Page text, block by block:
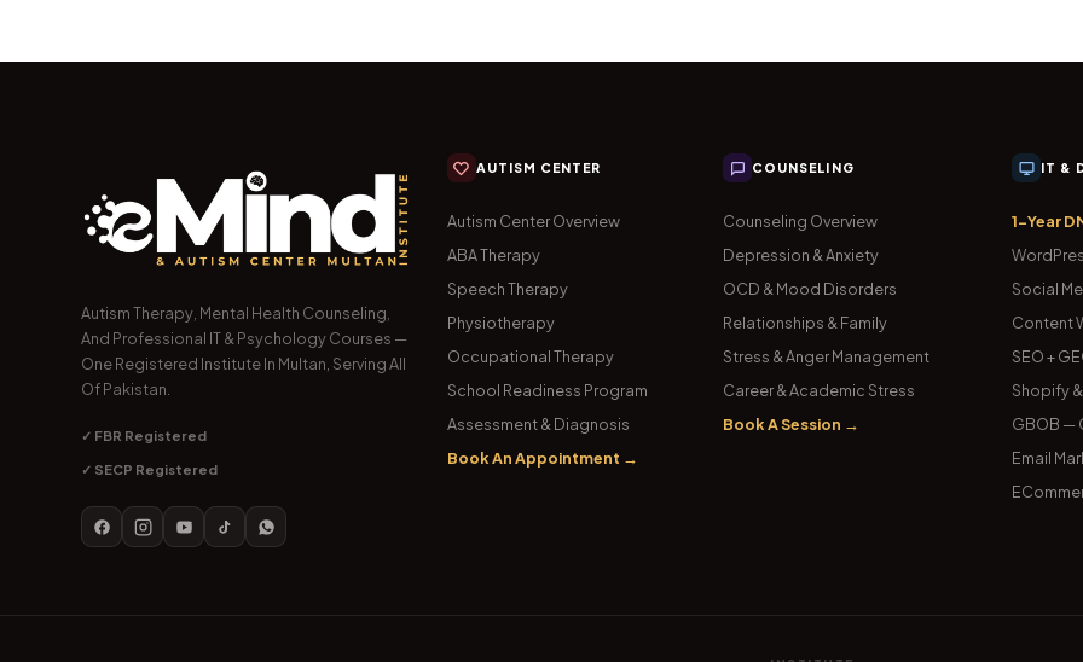
Autism Therapy, Mental Health Counseling,
And Professional IT & Psychology Courses —
One Registered Institute In Multan, Serving All
Of Pakistan.
✓ FBR Registered
✓ SECP Registered
AUTISM CENTER
Autism Center Overview
ABA Therapy
Speech Therapy
Physiotherapy
Occupational Therapy
School Readiness Program
Assessment & Diagnosis
Book An Appointment →
COUNSELING
Counseling Overview
Depression & Anxiety
OCD & Mood Disorders
Relationships & Family
Stress & Anger Management
Career & Academic Stress
Book A Session →
IT &
1-Year
Social
Content
SEO +
Shopify
GBOB —
Email